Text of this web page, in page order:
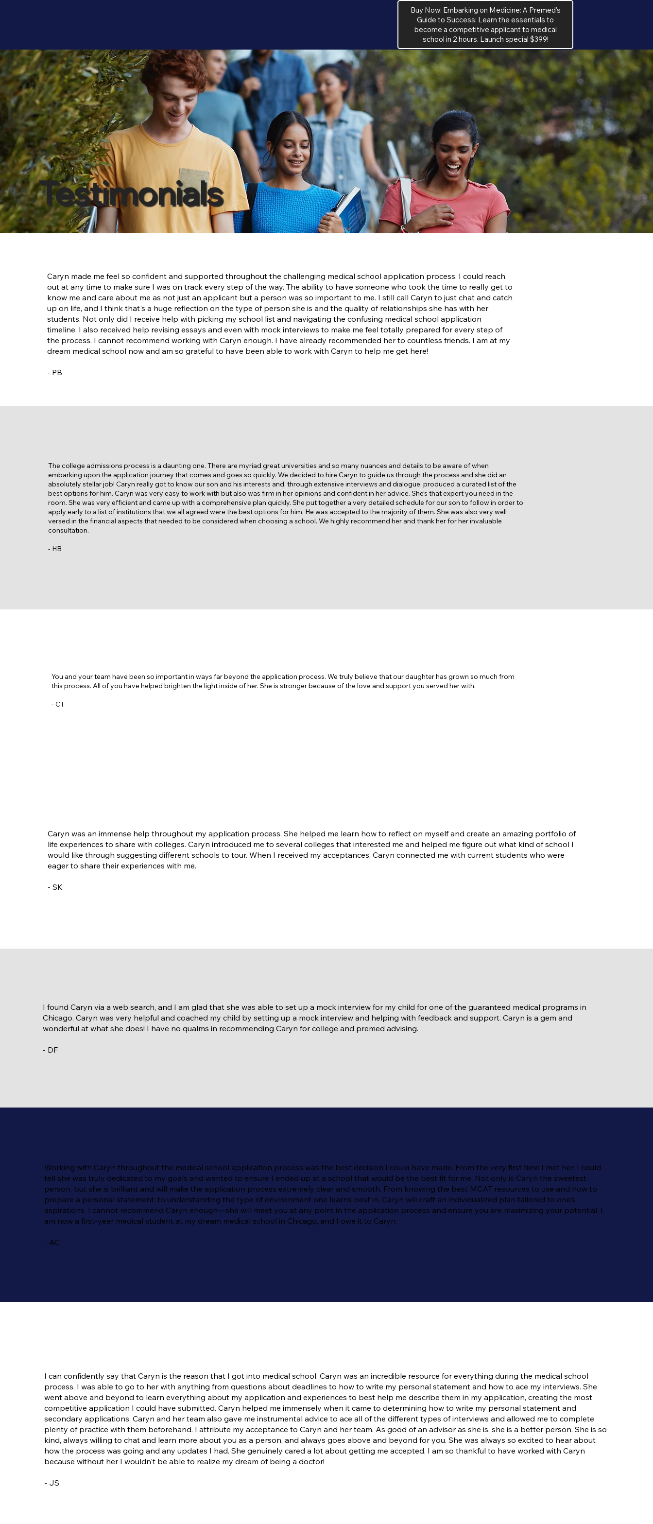
Buy Now: Embarking on Medicine: A Premed's
Guide to Success: Learn the essentials to
become a competitive applicant to medical
school in 2 hours. Launch special $399!
Testimonials
Caryn made me feel so confident and supported throughout the challenging medical school application process. I could reach
out at any time to make sure I was on track every step of the way. The ability to have someone who took the time to really get to
know me and care about me as not just an applicant but a person was so important to me. I still call Caryn to just chat and catch
up on life, and I think that's a huge reflection on the type of person she is and the quality of relationships she has with her
students. Not only did I receive help with picking my school list and navigating the confusing medical school application
timeline, I also received help revising essays and even with mock interviews to make me feel totally prepared for every step of
the process. I cannot recommend working with Caryn enough. I have already recommended her to countless friends. I am at my
dream medical school now and am so grateful to have been able to work with Caryn to help me get here!
- PB
The college admissions process is a daunting one. There are myriad great universities and so many nuances and details to be aware of when
embarking upon the application journey that comes and goes so quickly. We decided to hire Caryn to guide us through the process and she did an
absolutely stellar job! Caryn really got to know our son and his interests and, through extensive interviews and dialogue, produced a curated list of the
best options for him. Caryn was very easy to work with but also was firm in her opinions and confident in her advice. She’s that expert you need in the
room. She was very efficient and came up with a comprehensive plan quickly. She put together a very detailed schedule for our son to follow in order to
apply early to a list of institutions that we all agreed were the best options for him. He was accepted to the majority of them. She was also very well
versed in the financial aspects that needed to be considered when choosing a school. We highly recommend her and thank her for her invaluable
consultation.
- HB
You and your team have been so important in ways far beyond the application process. We truly believe that our daughter has grown so much from
this process. All of you have helped brighten the light inside of her. She is stronger because of the love and support you served her with.
- CT
Caryn was an immense help throughout my application process. She helped me learn how to reflect on myself and create an amazing portfolio of
life experiences to share with colleges. Caryn introduced me to several colleges that interested me and helped me figure out what kind of school I
would like through suggesting different schools to tour. When I received my acceptances, Caryn connected me with current students who were
eager to share their experiences with me.
- SK
I found Caryn via a web search, and I am glad that she was able to set up a mock interview for my child for one of the guaranteed medical programs in
Chicago. Caryn was very helpful and coached my child by setting up a mock interview and helping with feedback and support. Caryn is a gem and
wonderful at what she does! I have no qualms in recommending Caryn for college and premed advising.
- DF
Working with Caryn throughout the medical school application process was the best decision I could have made. From the very first time I met her, I could
tell she was truly dedicated to my goals and wanted to ensure I ended up at a school that would be the best fit for me. Not only is Caryn the sweetest
person, but she is brilliant and will make the application process extremely clear and smooth. From knowing the best MCAT resources to use and how to
prepare a personal statement, to understanding the type of environment one learns best in, Caryn will craft an individualized plan tailored to one’s
aspirations. I cannot recommend Caryn enough—she will meet you at any point in the application process and ensure you are maximizing your potential. I
am now a first-year medical student at my dream medical school in Chicago, and I owe it to Caryn.
- AC
I can confidently say that Caryn is the reason that I got into medical school. Caryn was an incredible resource for everything during the medical school
process. I was able to go to her with anything from questions about deadlines to how to write my personal statement and how to ace my interviews. She
went above and beyond to learn everything about my application and experiences to best help me describe them in my application, creating the most
competitive application I could have submitted. Caryn helped me immensely when it came to determining how to write my personal statement and
secondary applications. Caryn and her team also gave me instrumental advice to ace all of the different types of interviews and allowed me to complete
plenty of practice with them beforehand. I attribute my acceptance to Caryn and her team. As good of an advisor as she is, she is a better person. She is so
kind, always willing to chat and learn more about you as a person, and always goes above and beyond for you. She was always so excited to hear about
how the process was going and any updates I had. She genuinely cared a lot about getting me accepted. I am so thankful to have worked with Caryn
because without her I wouldn't be able to realize my dream of being a doctor!
- JS